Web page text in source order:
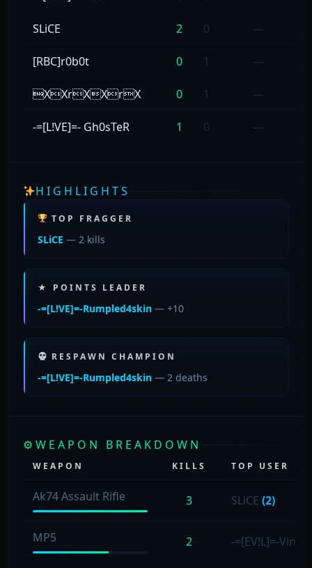
SLiCE 2 0 —
[RBC]r0b0t 0 1 —
XXrXXrX 0 1 —
-=[L!VE]=- Gh0sTeR 1 0 —
HIGHLIGHTS
TOP FRAGGER
SLiCE — 2 kills
★ POINTS LEADER
-=[L!VE]=-Rumpled4skin— +10
RESPAWN CHAMPION
-=[L!VE]=-Rumpled4skin— 2 deaths
⚙ WEAPON BREAKDOWN
WEAPON KILLS TOP USER
Ak74 Assault Rifle 3 SLiCE (2)
MP5 2 -=[EV!L]=-Vince